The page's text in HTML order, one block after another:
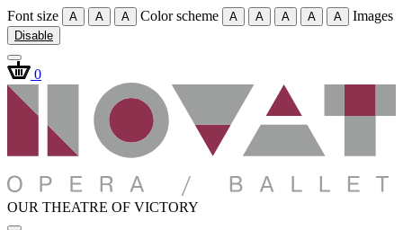
Font size A A A Color scheme A A A A A Images
Disable
0
OUR THEATRE OF VICTORY